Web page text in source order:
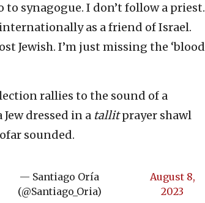
to synagogue. I don’t follow a priest.
as a friend of Israel.
Jewish. I’m just missing the ‘blood
rallies to the sound of a
dressed in a tallitprayer shawl
sounded.
— Santiago Oría
(@Santiago_Oria)
August 8,
2023